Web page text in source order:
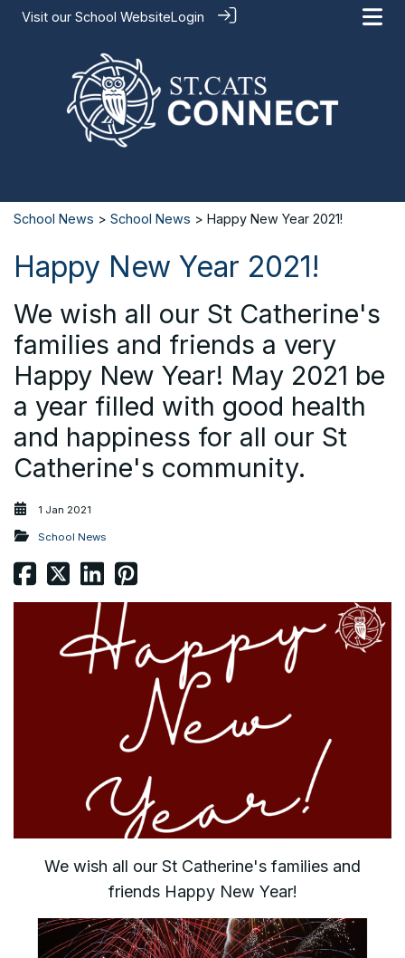
Visit our School WebsiteLogin
School News > School News > Happy New Year 2021!
Happy New Year 2021!
We wish all our St Catherine's
families and friends a very
Happy New Year! May 2021 be
a year filled with good health
and happiness for all our St
Catherine's community.
1 Jan 2021
School News
We wish all our St Catherine's families and
friends Happy New Year!